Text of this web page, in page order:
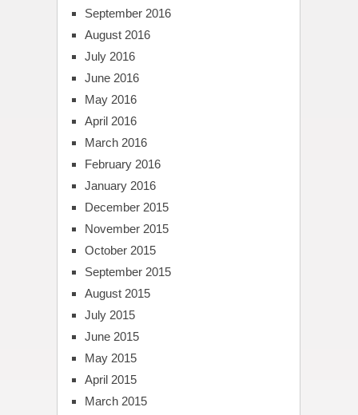
September 2016
August 2016
July 2016
June 2016
May 2016
April 2016
March 2016
February 2016
January 2016
December 2015
November 2015
October 2015
September 2015
August 2015
July 2015
June 2015
May 2015
April 2015
March 2015